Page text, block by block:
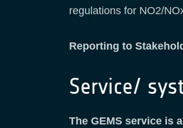
regulations for NO2/
Reporting to
Service/
The GEMS service is